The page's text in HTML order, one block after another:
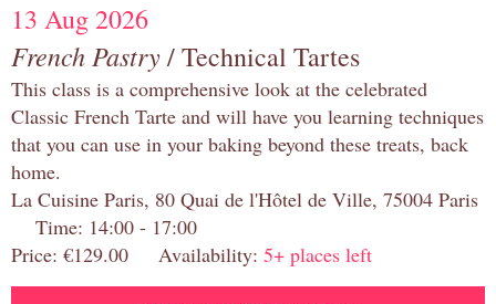
13 Aug 2026
French Pastry/ Technical Tartes
This class is a comprehensive look at the celebrated
Classic French Tarte and will have you learning techniques
that you can use in your baking beyond these treats, back
home.
La Cuisine Paris, 80 Quai de l'Hôtel de Ville, 75004 Paris
Time: 14:00 - 17:00
Price: €129.00 Availability: 5+ places left